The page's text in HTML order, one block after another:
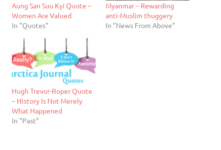
Aung San Suu Kyi Quote –
Women Are Valued
In "Quotes"
Myanmar – Rewarding
anti-Muslim thuggery
In "News From Above"
Hugh Trevor-Roper Quote
– History Is Not Merely
What Happened
In "Past"